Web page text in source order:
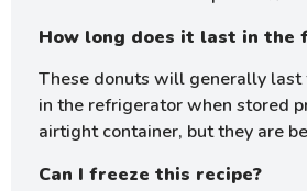
How long does it last in the
These donuts will generally last
in the refrigerator when stored
airtight container, but they are
Can I freeze this recipe?